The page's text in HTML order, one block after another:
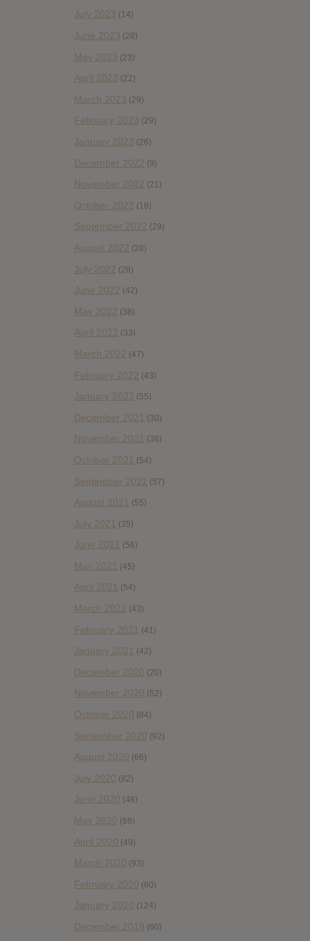
July 2023 (14)
June 2023 (28)
May 2023 (23)
April 2023 (22)
March 2023 (29)
February 2023 (29)
January 2023 (26)
December 2022 (9)
November 2022 (21)
October 2022 (18)
September 2022 (29)
August 2022 (28)
July 2022 (28)
June 2022 (42)
May 2022 (38)
April 2022 (33)
March 2022 (47)
February 2022 (43)
January 2022 (55)
December 2021 (30)
November 2021 (36)
October 2021 (54)
September 2021 (57)
August 2021 (55)
July 2021 (35)
June 2021 (56)
May 2021 (45)
April 2021 (54)
March 2021 (43)
February 2021 (41)
January 2021 (42)
December 2020 (20)
November 2020 (52)
October 2020 (84)
September 2020 (92)
August 2020 (66)
July 2020 (82)
June 2020 (48)
May 2020 (66)
April 2020 (49)
March 2020 (93)
February 2020 (80)
January 2020 (124)
December 2019 (60)